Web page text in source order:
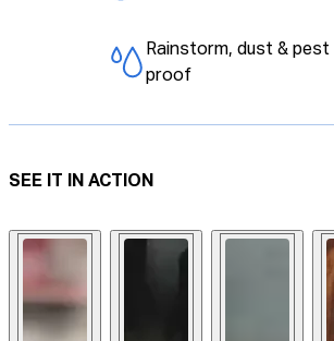
Rainstorm, dust & pest
proof
SEE IT IN ACTION